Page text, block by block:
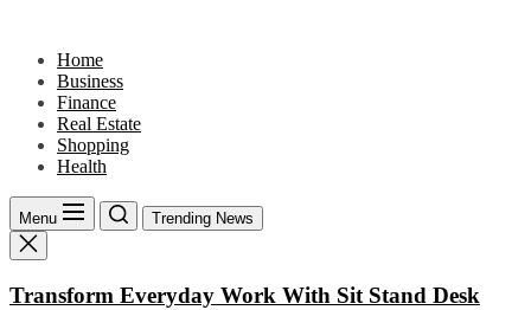
content
Home
Business
Finance
Real Estate
Shopping
Health
Menu Trending News
Transform Everyday Work With Sit Stand Desk